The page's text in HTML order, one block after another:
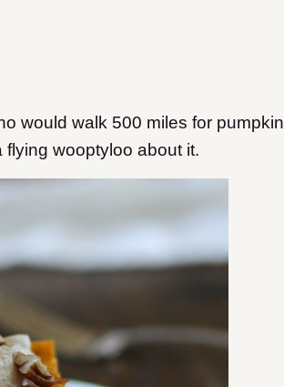
would walk 500 miles for pumpkin
wooptyloo about it.